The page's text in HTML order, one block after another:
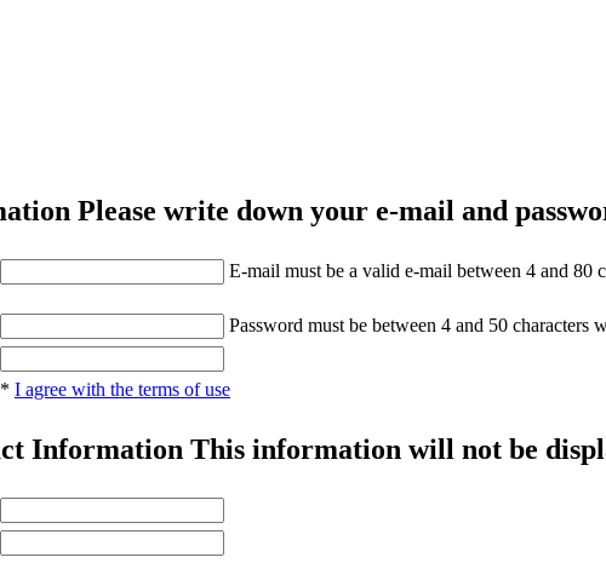
Please write down your e-mail and
E-mail must be a valid e-mail between 4 and 80
Password must be between 4 and 50 characters
* I agree with the terms of use
Information This information will not be